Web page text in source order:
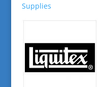
Supplies